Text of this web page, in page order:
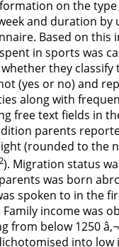
on the
and duration by
Based on this
in sports was
they classify
(yes or no) and
along with
free text fields in
parents
(rounded to the
). Migration status
was born
spoken to in the
income was
from below 1250
into low